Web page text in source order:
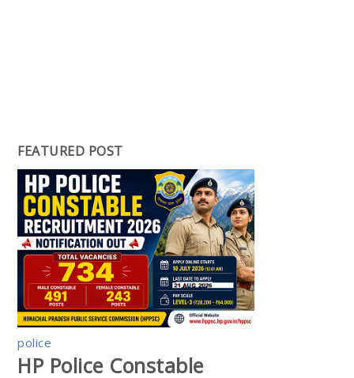
FEATURED POST
police
HP Police Constable